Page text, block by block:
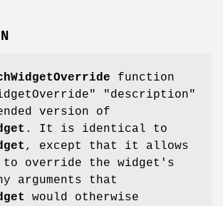
function
"description"
version of
. It is identical to
, except that it allows
override the widget's
arguments that
would otherwise